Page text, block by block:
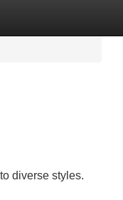
diverse styles.